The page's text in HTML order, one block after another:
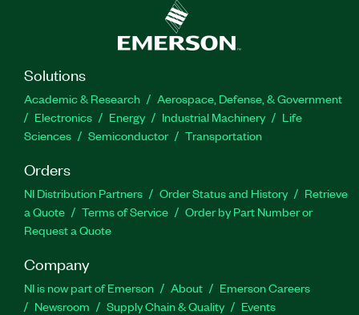
Solutions
Academic & Research
Aerospace, Defense, & Government
Electronics
Energy Industrial Machinery
Life
Sciences
Semiconductor Transportation
Orders
NI Distribution Partners Order Status and History
Retrieve
a Quote
Terms of Service
Order by Part Number or
Request a Quote
Company
NI is now part of Emerson About
Emerson Careers
Newsroom
Supply Chain & Quality Events